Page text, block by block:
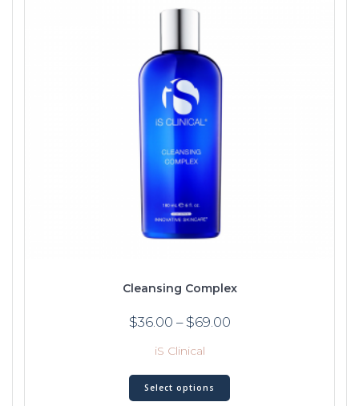
Cleansing Complex
$36.00 – $69.00
iS Clinical
Select options